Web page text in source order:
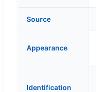
Source
Appearance
Identification